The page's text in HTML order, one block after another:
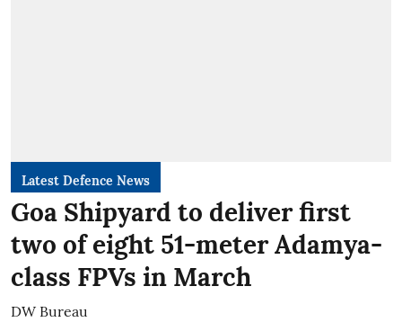
Latest Defence News
Goa Shipyard to deliver first
two of eight 51-meter Adamya-
class FPVs in March
DW Bureau